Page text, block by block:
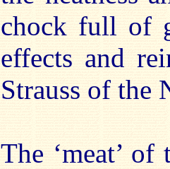
chock full of
effects and
Strauss of the
The ‘meat’